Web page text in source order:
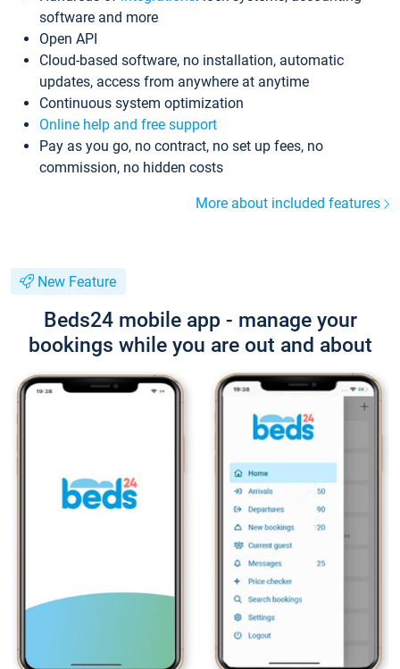
software and more
Open API
Cloud-based software, no installation, automatic
updates, access from anywhere at anytime
Continuous system optimization
Online help and free support
Pay as you go, no contract, no set up fees, no
commission, no hidden costs
More about included features
New Feature
Beds24 mobile app - manage your
bookings while you are out and about